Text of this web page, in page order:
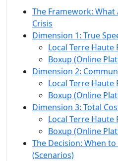
The Framework:
Crisis
Dimension 1: True
Local Terre Haute
Boxup (Online
Dimension 2:
Local Terre Haute
Boxup (Online
Dimension 3: Total
Local Terre Haute
Boxup (Online
The Decision: When
(Scenarios)